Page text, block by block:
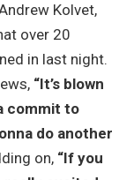
Kolvet,
over 20
in last night.
“It’s blown
commit to
do another
on, “If you